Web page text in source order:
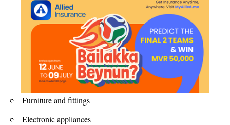
Furniture and fittings
Electronic appliances